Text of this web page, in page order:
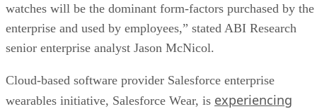
watches will be the dominant form-factors purchased by the
enterprise and used by employees,” stated ABI Research
senior enterprise analyst Jason McNicol.
Cloud-based software provider Salesforce enterprise
wearables initiative, Salesforce Wear, is experiencing